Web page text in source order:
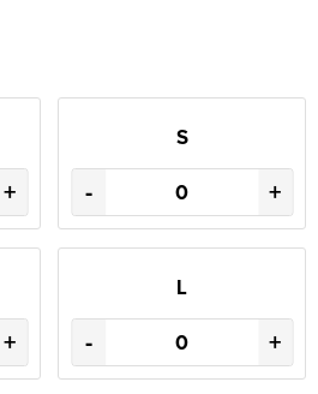
+
S
- +
+
L
- +